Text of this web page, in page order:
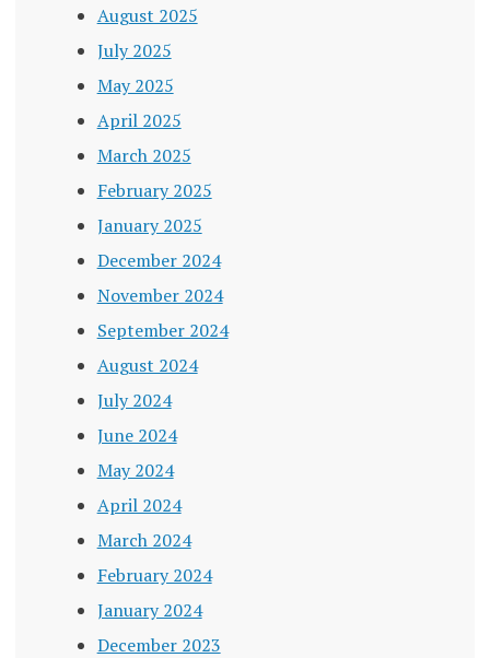
August 2025
July 2025
May 2025
April 2025
March 2025
February 2025
January 2025
December 2024
November 2024
September 2024
August 2024
July 2024
June 2024
May 2024
April 2024
March 2024
February 2024
January 2024
December 2023